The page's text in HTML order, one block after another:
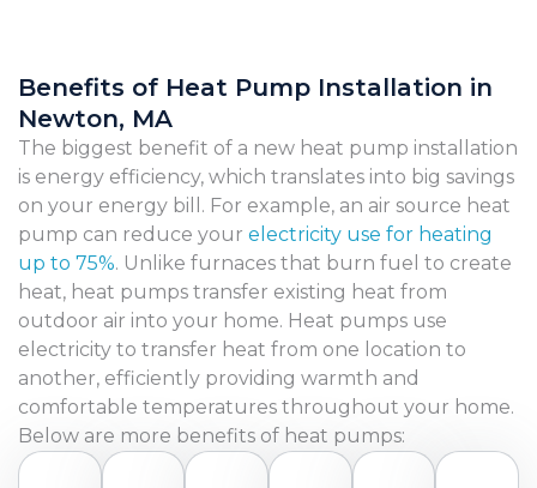
Benefits of Heat Pump Installation in
Newton, MA
The biggest benefit of a new heat pump installation
is energy efficiency, which translates into big savings
on your energy bill. For example, an air source heat
pump can reduce your electricity use for heating
up to 75%. Unlike furnaces that burn fuel to create
heat, heat pumps transfer existing heat from
outdoor air into your home. Heat pumps use
electricity to transfer heat from one location to
another, efficiently providing warmth and
comfortable temperatures throughout your home.
Below are more benefits of heat pumps: